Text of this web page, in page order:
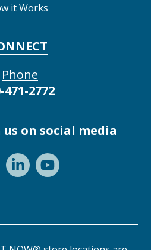
it Works
Phone
471-2772
on social media